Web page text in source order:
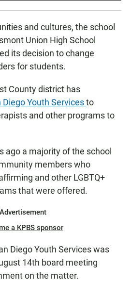
and cultures, the school
Union High School
its decision to change
for students.
County district has
Diego Youth Servicesto
and other programs to
ago a majority of the school
members who
and other LGBTQ+
that were offered.
Advertisement
a KPBS sponsor
Diego Youth Services was
14th board meeting
on the matter.